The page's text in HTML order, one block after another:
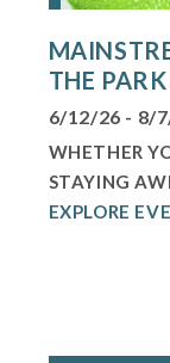
THE PARK
6/12/26 - 8/
WHETHER
STAYING
EXPLORE